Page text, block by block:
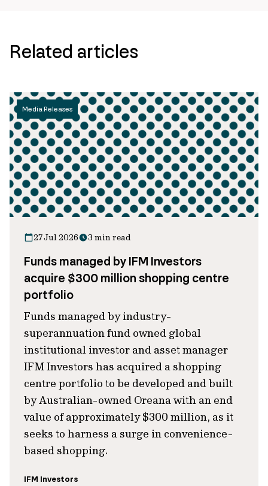
Related articles
Media Releases
27 Jul 2026 3 min read
Funds managed by IFM Investors
acquire $300 million shopping centre
portfolio
Funds managed by industry-
superannuation fund owned global
institutional investor and asset manager
IFM Investors has acquired a shopping
centre portfolio to be developed and built
by Australian-owned Oreana with an end
value of approximately $300 million, as it
seeks to harness a surge in convenience-
based shopping.
IFM Investors